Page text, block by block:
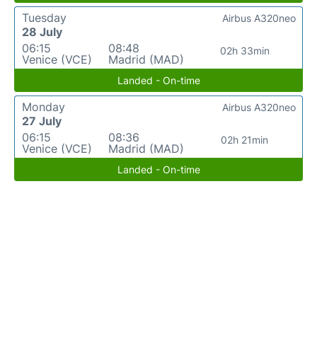
Tuesday
28 July
06:15
Venice (VCE)
08:48
Madrid (MAD)
02h 33min
Airbus A320neo
Landed - On-time
Monday
27 July
06:15
Venice (VCE)
08:36
Madrid (MAD)
02h 21min
Airbus A320neo
Landed - On-time